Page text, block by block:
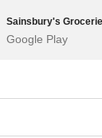
Sainsbury's
Google Play